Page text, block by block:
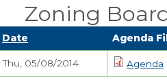
Zoning
Date Agenda
Thu, 05/08/2014 Agenda